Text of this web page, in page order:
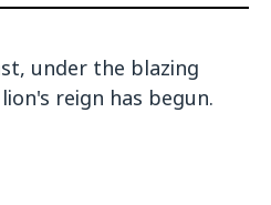
under the blazing
reign has begun.